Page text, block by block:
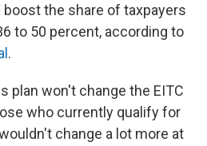
boost the share of taxpayers
to 50 percent, according to
.
plan won't change the EITC
who currently qualify for
change a lot more at